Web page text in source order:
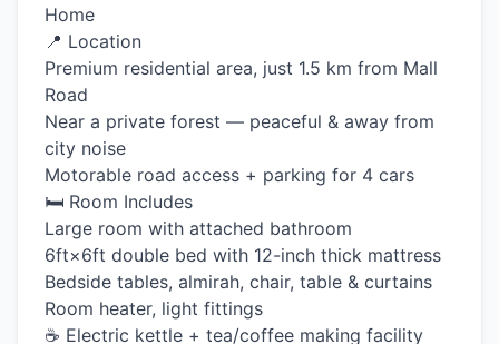
Home
📍 Location
Premium residential area, just 1.5 km from Mall
Road
Near a private forest — peaceful & away from
city noise
Motorable road access + parking for 4 cars
🛏️ Room Includes
Large room with attached bathroom
6ft×6ft double bed with 12-inch thick mattress
Bedside tables, almirah, chair, table & curtains
Room heater, light fittings
☕ Electric kettle + tea/coffee making facility